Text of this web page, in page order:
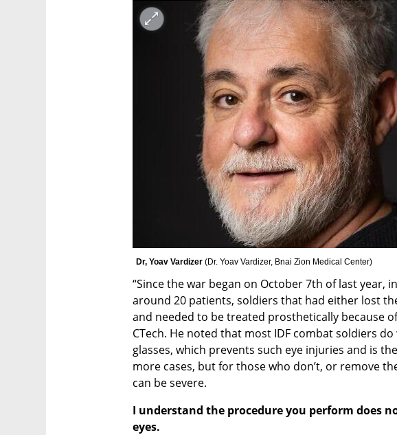
Dr, Yoav Vardizer (Dr. Yoav Vardizer, Bnai Zion Medical Center)
“Since the war began on October 7th of last year,
around 20 patients, soldiers that had either lost
and needed to be treated prosthetically because
CTech. He noted that most IDF combat soldiers
glasses, which prevents such eye injuries and is
more cases, but for those who don’t, or remove
can be severe.
I understand the procedure you perform does
eyes.